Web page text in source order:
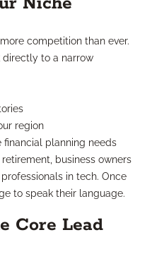
competition than ever.
directly to a narrow
region
financial planning needs
business owners
in tech. Once
to speak their language.
Core Lead